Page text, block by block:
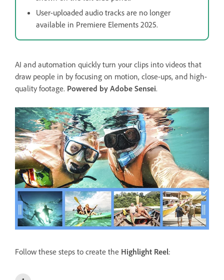
User-uploaded audio tracks are no longer
available in Premiere Elements 2025.
AI and automation quickly turn your clips into videos that
draw people in by focusing on motion, close-ups, and high-
quality footage. Powered by Adobe Sensei.
Follow these steps to create the Highlight Reel: